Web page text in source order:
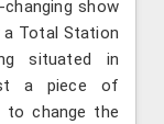
show
Total Station
situated in
a piece of
to change the